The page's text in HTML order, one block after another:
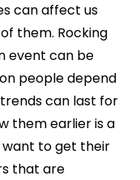
can affect us
them. Rocking
event can be
people depend
can last for
them earlier is a
to get their
that are